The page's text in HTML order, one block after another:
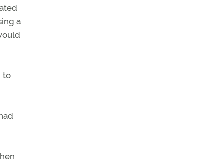
a
to